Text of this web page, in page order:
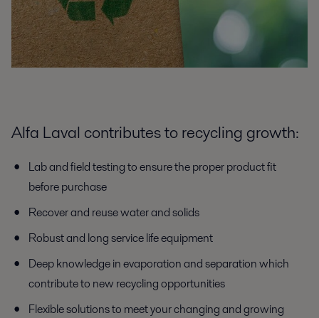
Alfa Laval contributes to recycling growth:
Lab and field testing to ensure the proper product fit
before purchase
Recover and reuse water and solids
Robust and long service life equipment
Deep knowledge in evaporation and separation which
contribute to new recycling opportunities
Flexible solutions to meet your changing and growing